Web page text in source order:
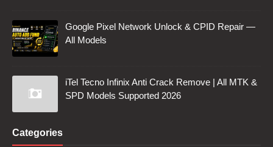
Google Pixel Network Unlock & CPID Repair —
All Models
iTel Tecno Infinix Anti Crack Remove | All MTK &
SPD Models Supported 2026
Categories